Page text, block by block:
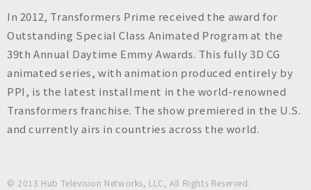
In 2012, Transformers Prime received the award for
Outstanding Special Class Animated Program at the
39th Annual Daytime Emmy Awards. This fully 3D CG
animated series, with animation produced entirely by
PPI, is the latest installment in the world-renowned
Transformers franchise. The show premiered in the U.S.
and currently airs in countries across the world.
© 2013 Hub Television Networks, LLC, All Rights Reserved.